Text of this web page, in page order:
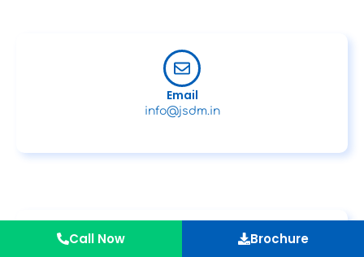
Email
info@jsdm.in
Call Now Brochure